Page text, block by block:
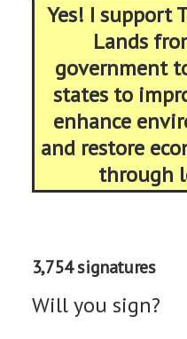
Yes! I support
Lands
government
states to
enhance
and restore
through
3,754 signatures
Will you sign?